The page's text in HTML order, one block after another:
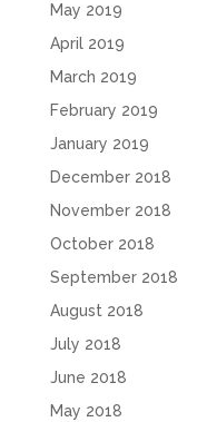
May 2019
April 2019
March 2019
February 2019
January 2019
December 2018
November 2018
October 2018
September 2018
August 2018
July 2018
June 2018
May 2018